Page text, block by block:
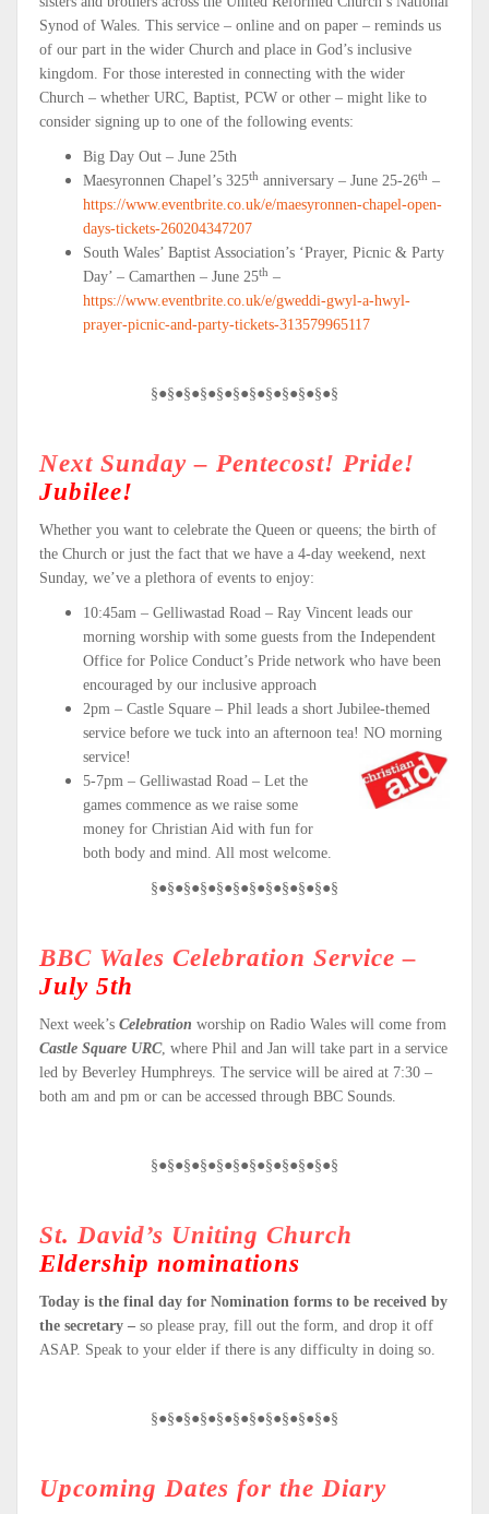
Synod of Wales. This service – online and on paper – reminds us
of our part in the wider Church and place in God’s inclusive
kingdom. For those interested in connecting with the wider
Church – whether URC, Baptist, PCW or other – might like to
consider signing up to one of the following events:
Big Day Out – June 25th
Maesyronnen Chapel’s 325th anniversary – June 25-26th –
https://www.eventbrite.co.uk/e/maesyronnen-chapel-open-
days-tickets-260204347207
South Wales’ Baptist Association’s ‘Prayer, Picnic & Party
Day’ – Camarthen – June 25th –
https://www.eventbrite.co.uk/e/gweddi-gwyl-a-hwyl-
prayer-picnic-and-party-tickets-313579965117
§●§●§●§●§●§●§●§●§●§●§●§
Next Sunday – Pentecost! Pride!
Jubilee!
Whether you want to celebrate the Queen or queens; the birth of
the Church or just the fact that we have a 4-day weekend, next
Sunday, we’ve a plethora of events to enjoy:
10:45am – Gelliwastad Road – Ray Vincent leads our
morning worship with some guests from the Independent
Office for Police Conduct’s Pride network who have been
encouraged by our inclusive approach
2pm – Castle Square – Phil leads a short Jubilee-themed
service before we tuck into an afternoon tea! NO morning
service!
5-7pm – Gelliwastad Road – Let the
games commence as we raise some
money for Christian Aid with fun for
both body and mind. All most welcome.
§●§●§●§●§●§●§●§●§●§●§●§
BBC Wales Celebration Service –
July 5th
Next week’s Celebration worship on Radio Wales will come from
Castle Square URC, where Phil and Jan will take part in a service
led by Beverley Humphreys. The service will be aired at 7:30 –
both am and pm or can be accessed through BBC Sounds.
§●§●§●§●§●§●§●§●§●§●§●§
St. David’s Uniting Church
Eldership nominations
Today is the final day for Nomination forms to be received by
the secretary – so please pray, fill out the form, and drop it off
ASAP. Speak to your elder if there is any difficulty in doing so.
§●§●§●§●§●§●§●§●§●§●§●§
Upcoming Dates for the Diary